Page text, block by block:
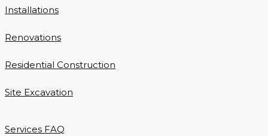
Installations
Renovations
Residential Construction
Site Excavation
Services FAQ